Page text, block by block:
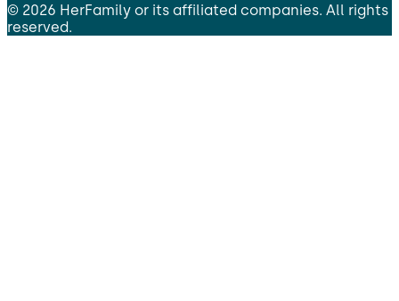
© 2026 HerFamily or its affiliated companies. All rights
reserved.